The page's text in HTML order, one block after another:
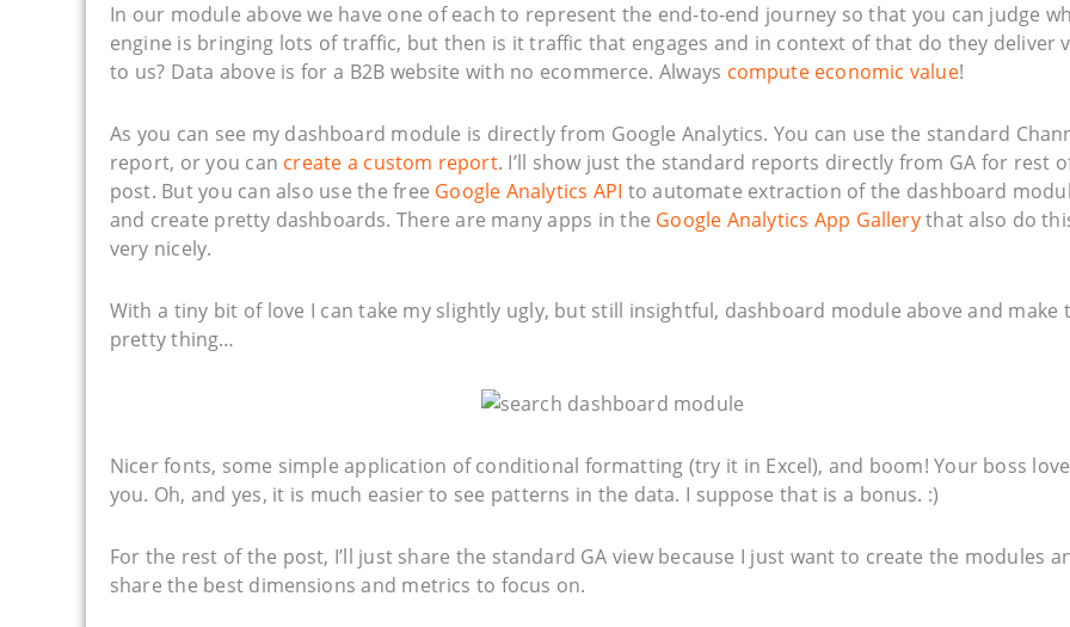
In our module above we have one of each to represent the end-to-end journey so that you can judge
engine is bringing lots of traffic, but then is it traffic that engages and in context of that do they deliver
to us? Data above is for a B2B website with no ecommerce. Always compute economic value!
As you can see my dashboard module is directly from Google Analytics. You can use the standard
report, or you can create a custom report. I’ll show just the standard reports directly from GA for rest
post. But you can also use the free Google Analytics API to automate extraction of the dashboard
and create pretty dashboards. There are many apps in the Google Analytics App Gallerythat also do
very nicely.
With a tiny bit of love I can take my slightly ugly, but still insightful, dashboard module above and make
pretty thing…
Nicer fonts, some simple application of conditional formatting (try it in Excel), and boom! Your boss
you. Oh, and yes, it is much easier to see patterns in the data. I suppose that is a bonus. :)
For the rest of the post, I’ll just share the standard GA view because I just want to create the modules
share the best dimensions and metrics to focus on.